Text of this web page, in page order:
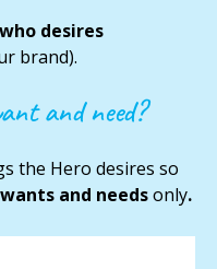
desires
brand).
and need?
the Hero desires so
and needsonly.